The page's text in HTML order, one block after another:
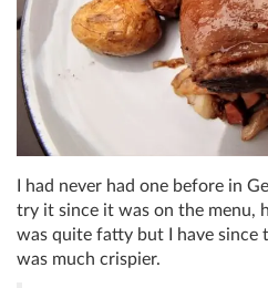
I had never had one before in
try it since it was on the menu,
was quite fatty but I have since
was much crispier.